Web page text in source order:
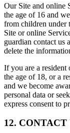
Our Site and online
the age of 16 and
from children under
Site or online
guardian contact us
delete the
If you are a
the age of 18, or a
and we become
personal data or
express consent to
12. CONTACT